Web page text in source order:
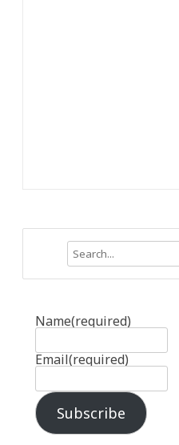
Name(required)
Email(required)
Subscribe